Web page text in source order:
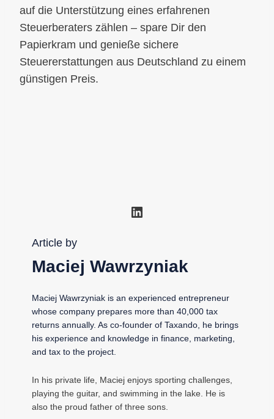
auf die Unterstützung eines erfahrenen
Steuerberaters zählen – spare Dir den
Papierkram und genieße sichere
Steuererstattungen aus Deutschland zu einem
günstigen Preis.
LinkedIn
Article by
Maciej Wawrzyniak
Maciej Wawrzyniak is an experienced entrepreneur
whose company prepares more than 40,000 tax
returns annually. As co-founder of Taxando, he brings
his experience and knowledge in finance, marketing,
and tax to the project.
In his private life, Maciej enjoys sporting challenges,
playing the guitar, and swimming in the lake. He is
also the proud father of three sons.